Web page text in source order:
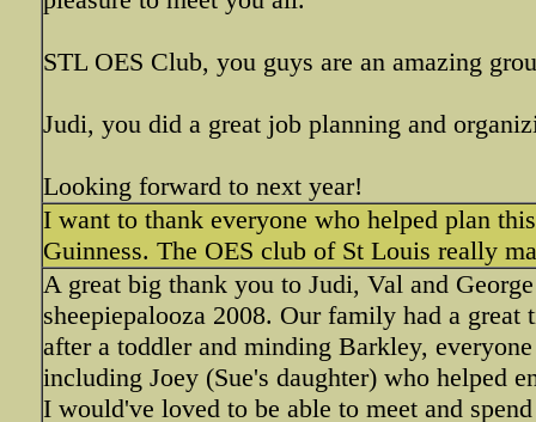
STL OES Club, you guys are an amazing
Judi, you did a great job planning and
Looking forward to next year!
I want to thank everyone who helped plan
Guinness. The OES club of St Louis really
A great big thank you to Judi, Val and
sheepiepalooza 2008. Our family had a
after a toddler and minding Barkley,
including Joey (Sue's daughter) who helped
I would've loved to be able to meet and